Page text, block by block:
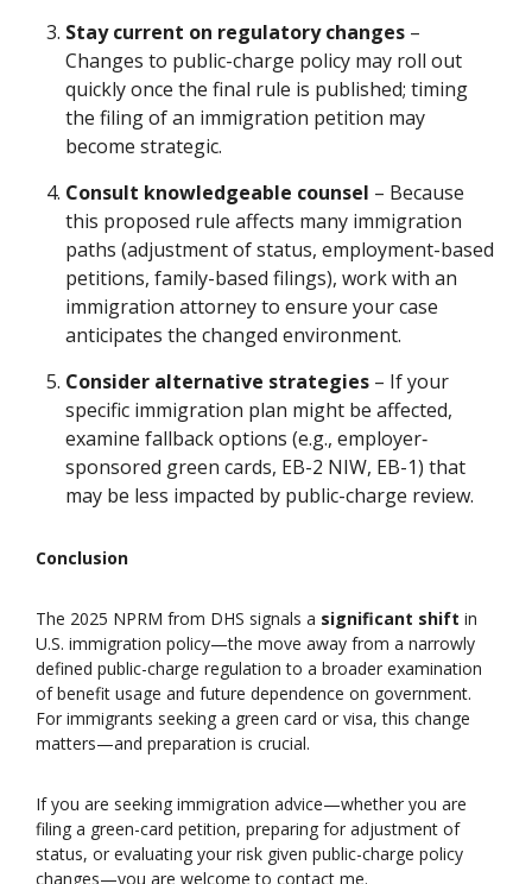
Stay current on regulatory changes –
Changes to public-charge policy may roll out
quickly once the final rule is published; timing
the filing of an immigration petition may
become strategic.
Consult knowledgeable counsel – Because
this proposed rule affects many immigration
paths (adjustment of status, employment-based
petitions, family-based filings), work with an
immigration attorney to ensure your case
anticipates the changed environment.
Consider alternative strategies – If your
specific immigration plan might be affected,
examine fallback options (e.g., employer‐
sponsored green cards, EB-2 NIW, EB-1) that
may be less impacted by public-charge review.
Conclusion
The 2025 NPRM from DHS signals a significant shift in
U.S. immigration policy—the move away from a narrowly
defined public-charge regulation to a broader examination
of benefit usage and future dependence on government.
For immigrants seeking a green card or visa, this change
matters—and preparation is crucial.
If you are seeking immigration advice—whether you are
filing a green-card petition, preparing for adjustment of
status, or evaluating your risk given public-charge policy
changes—you are welcome to contact me.